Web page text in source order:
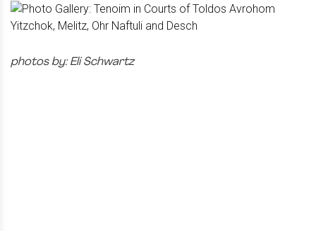
photos by: Eli Schwartz